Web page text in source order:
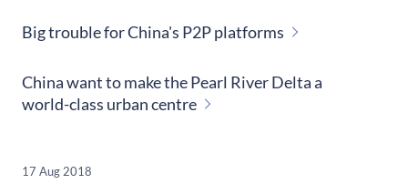
Big trouble for China's P2P platforms
China want to make the Pearl River Delta a
world-class urban centre
17 Aug 2018